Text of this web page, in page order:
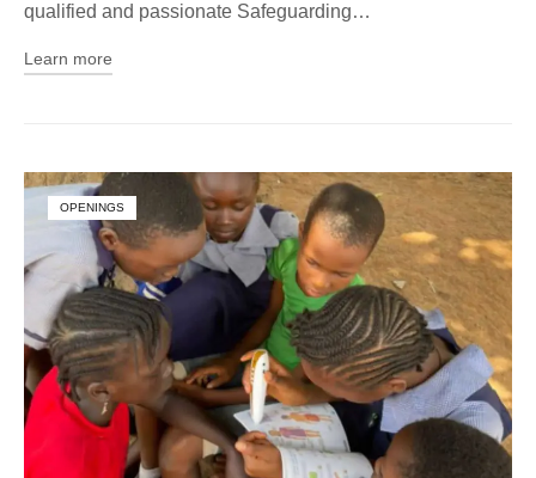
qualified and passionate Safeguarding…
Learn more
OPENINGS